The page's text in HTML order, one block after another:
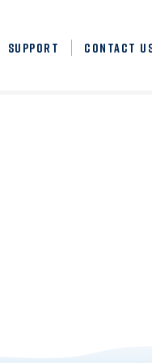
SUPPORT CONTACT